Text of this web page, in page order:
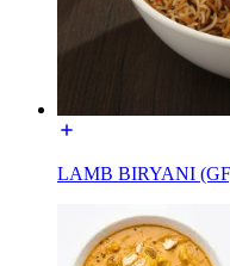
LAMB BIRYANI